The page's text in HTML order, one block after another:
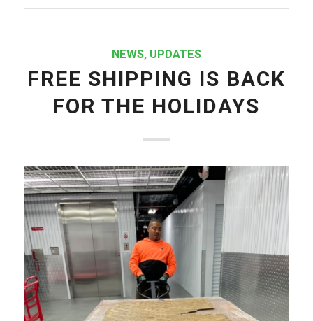
NEWS, UPDATES
FREE SHIPPING IS BACK
FOR THE HOLIDAYS